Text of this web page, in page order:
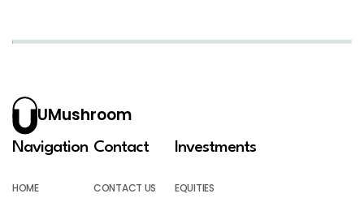
UMushroom
Navigation
HOME
Contact
CONTACT US
Investments
EQUITIES